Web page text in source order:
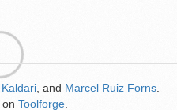
Kaldari , and Marcel Ruiz Forns
on Toolforge